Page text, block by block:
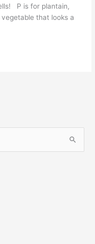
P is for plantain,
that looks a